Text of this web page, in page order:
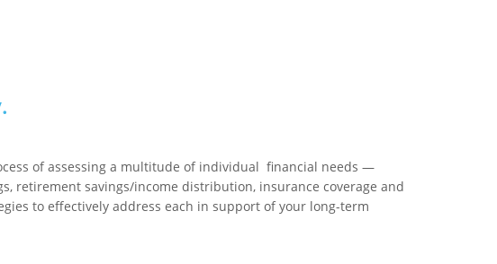
of assessing a multitude of individual financial needs —
retirement savings/income distribution, insurance coverage and
to effectively address each in support of your long-term